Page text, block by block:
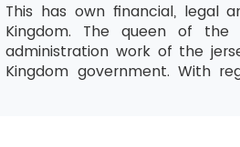
This has own financial, legal
Kingdom. The queen of
administration work of the
Kingdom government. With
government is responsible